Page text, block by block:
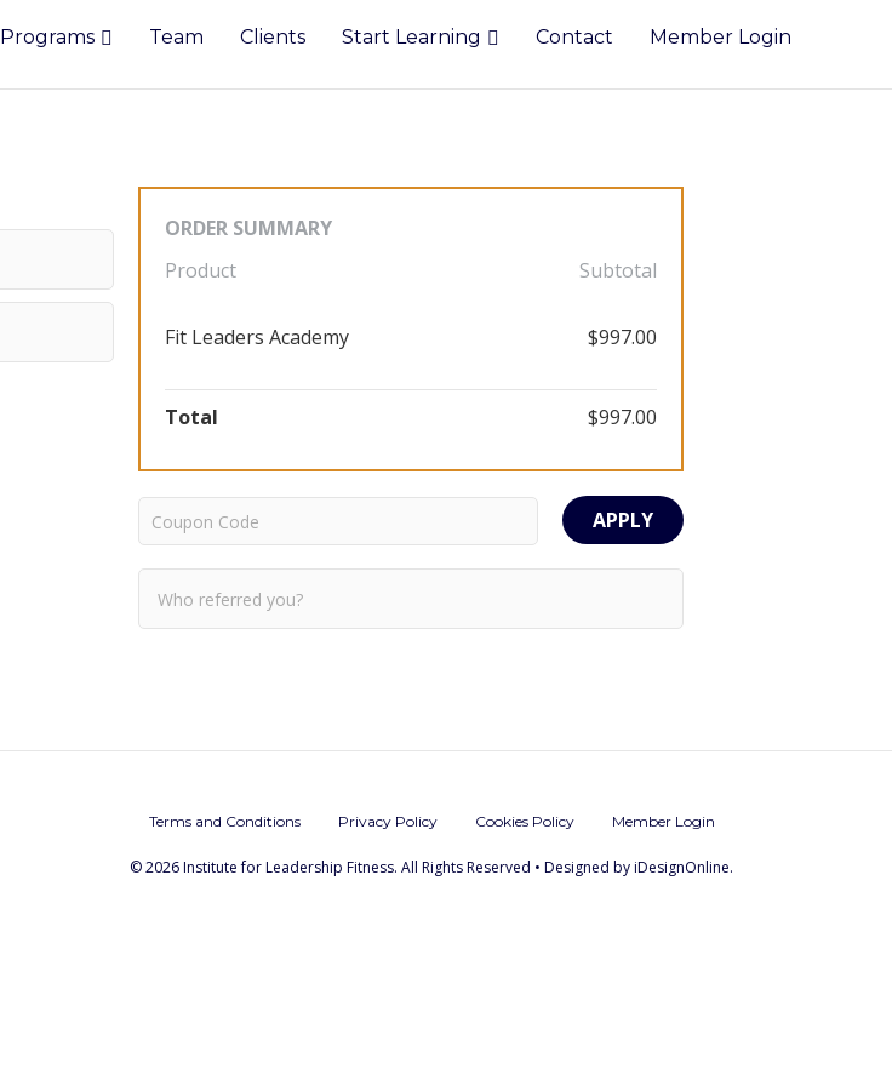
Programs Team Clients Start Learning Contact Member Login
ORDER SUMMARY
Product
Subtotal
Fit Leaders Academy $997.00
Total $997.00
APPLY
Terms and Conditions Privacy Policy Cookies Policy Member Login
© 2026 Institute for Leadership Fitness. All Rights Reserved • Designed by iDesignOnline.